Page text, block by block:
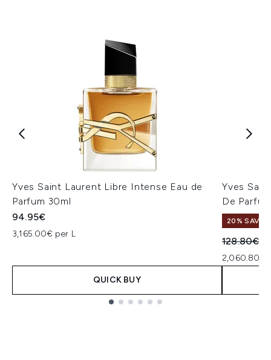
Yves Saint Laurent Libre Intense Eau de
Parfum 30ml
94.95€
3,165.00€ per L
QUICK BUY
Yves
De
20% SAVE
128.80€
2,060.80€